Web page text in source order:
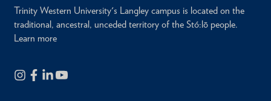
Trinity Western University's Langley campus is located on the
traditional, ancestral, unceded territory of the Stó:lō people.
Learn more